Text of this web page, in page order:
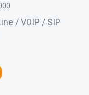
/ VOIP / SIP